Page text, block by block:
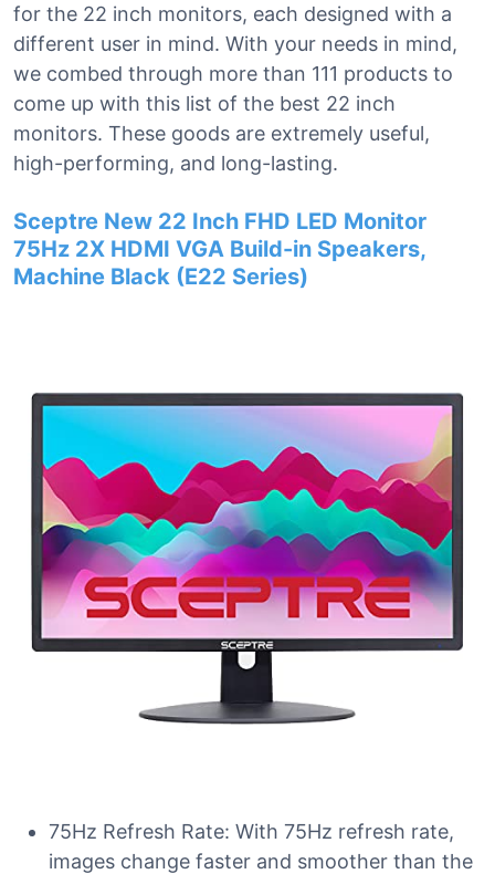
for the 22 inch monitors, each designed with a
different user in mind. With your needs in mind,
we combed through more than 111 products to
come up with this list of the best 22 inch
monitors. These goods are extremely useful,
high-performing, and long-lasting.
Sceptre New 22 Inch FHD LED Monitor
75Hz 2X HDMI VGA Build-in Speakers,
Machine Black (E22 Series)
75Hz Refresh Rate: With 75Hz refresh rate,
images change faster and smoother than the